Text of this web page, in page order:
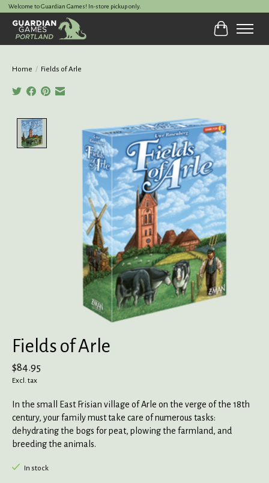
Welcome to Guardian Games! In-store pickup only.
Cart
Home / Fields of Arle
Product image slideshow Items
Fields of Arle
$84.95
Excl. tax
In the small East Frisian village of Arle on the verge of the 18th
century, your family must take care of numerous tasks:
dehydrating the bogs for peat, plowing the farmland, and
breeding the animals.
In stock